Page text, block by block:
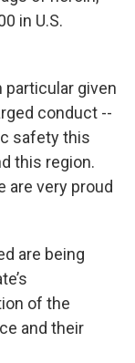
in U.S.
given
conduct --
safety this
this region.
are very proud
are being
of the
and their